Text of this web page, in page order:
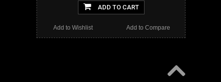
ADD TO CART
Add to Compare
Add to Wishlist